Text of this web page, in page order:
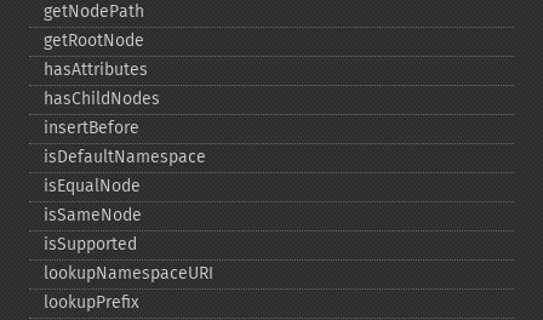
getNodePath
getRootNode
hasAttributes
hasChildNodes
insertBefore
isDefaultNamespace
isEqualNode
isSameNode
isSupported
lookupNamespaceURI
lookupPrefix